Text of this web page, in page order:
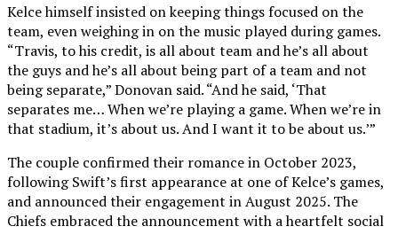
Kelce himself insisted on keeping things focused on the
team, even weighing in on the music played during games.
“Travis, to his credit, is all about team and he’s all about
the guys and he’s all about being part of a team and not
being separate,” Donovan said. “And he said, ‘That
separates me… When we’re playing a game. When we’re in
that stadium, it’s about us. And I want it to be about us.’”
The couple confirmed their romance in October 2023,
following Swift’s first appearance at one of Kelce’s games,
and announced their engagement in August 2025. The
Chiefs embraced the announcement with a heartfelt social